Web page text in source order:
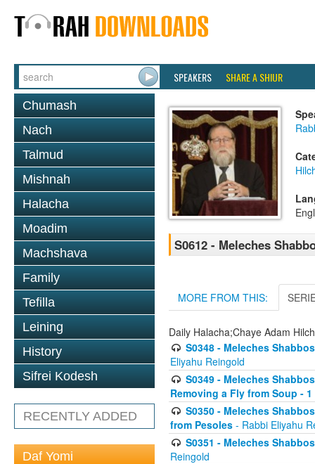
SPEAKERS SHARE A SHIUR
Chumash
Nach
Talmud
Mishnah
Halacha
Moadim
Machshava
Family
Tefilla
Leining
History
Sifrei Kodesh
RECENTLY ADDED
Daf Yomi
S0612 - Meleches
MORE FROM THIS:
Daily Halacha;Chaye Adam
S0348 - Meleches
Eliyahu Reingold
S0349 - Meleches
Removing a Fly from Soup - 1
S0350 - Meleches
from Pesoles - Rabbi Eliyahu
S0351 - Meleches
Reingold